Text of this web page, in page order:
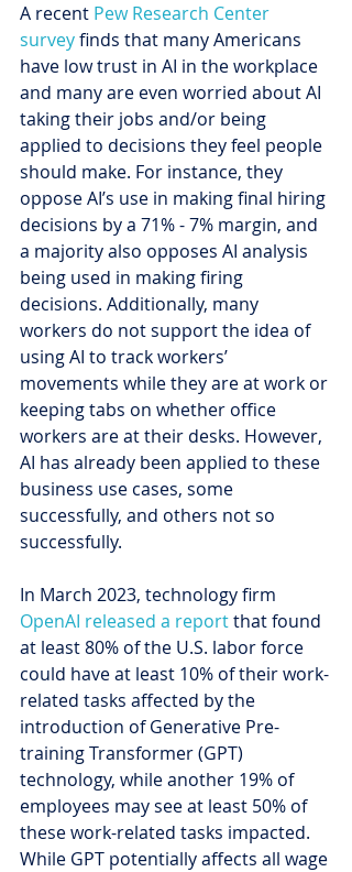
A recent Pew Research Center
survey finds that many Americans
have low trust in AI in the workplace
and many are even worried about AI
taking their jobs and/or being
applied to decisions they feel people
should make. For instance, they
oppose AI’s use in making final hiring
decisions by a 71% - 7% margin, and
a majority also opposes AI analysis
being used in making firing
decisions. Additionally, many
workers do not support the idea of
using AI to track workers’
movements while they are at work or
keeping tabs on whether office
workers are at their desks. However,
AI has already been applied to these
business use cases, some
successfully, and others not so
successfully.
In March 2023, technology firm
OpenAI released a report that found
at least 80% of the U.S. labor force
could have at least 10% of their work-
related tasks affected by the
introduction of Generative Pre-
training Transformer (GPT)
technology, while another 19% of
employees may see at least 50% of
these work-related tasks impacted.
While GPT potentially affects all wage